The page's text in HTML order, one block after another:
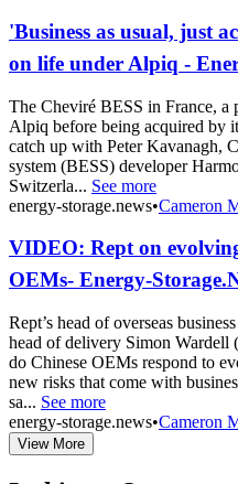
'Business as usual, just
on life under Alpiq -
The Cheviré BESS in France,
Alpiq before being acquired by
catch up with Peter Kavanagh,
system (BESS) developer
Switzerla... See more
energy-storage.news•Cameron
VIDEO: Rept on
OEMs- Energy-
Rept’s head of overseas
head of delivery Simon
do Chinese OEMs respond to
new risks that come with
sa... See more
energy-storage.news•Cameron
View More